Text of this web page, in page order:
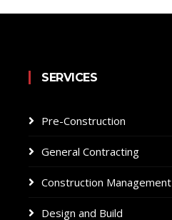
SERVICES
Pre-Construction
General Contracting
Construction Management
Design and Build